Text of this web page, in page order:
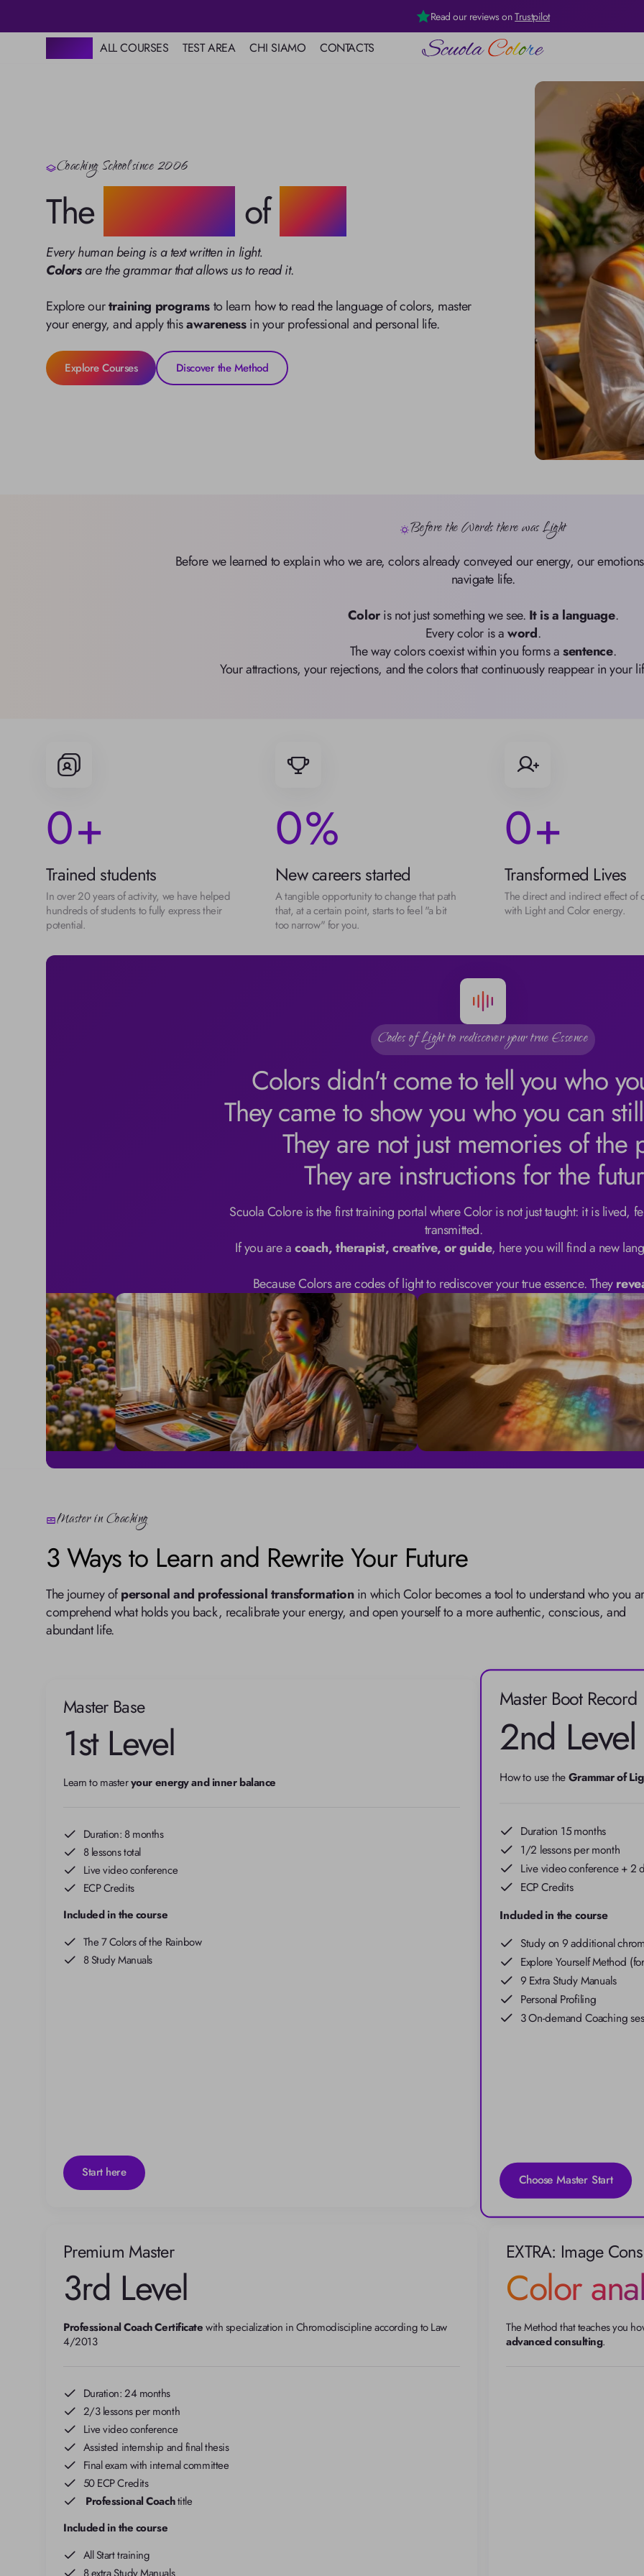
Read our reviews onTrustpilot
ALL COURSES
Resources
Books on Color
Grammar of Light
TEST AREA
Alphabet in Colors
CHI SIAMO CONTACTS
Coaching School since 2006
TheGrammar ofLight
Every human being is a text written in light.
Colors are the grammar that allows us to read it.
Explore our training programs to learn how to read the language of colors, master
your energy, and apply this awareness in your professional and personal life.
Explore Courses Discover the Method
Before the Words there was Light
Before we learned to explain who we are, colors already conveyed our energy, our
navigate life.
Color is not just something we see. It is a language.
Every color is a word.
The way colors coexist within you forms a sentence.
Your attractions, your rejections, and the colors that continuously reappear in your
0+
Trained students
In over 20 years of activity, we have helped
hundreds of students to fully express their
potential.
0%
New careers started
A tangible opportunity to change that path
that, at a certain point, starts to feel "a bit
too narrow" for you.
0+
Transformed Lives
The direct and indirect effect of
with Light and Color energy.
Codes of Light to rediscover your true Essence
Colors didn't come to tell you who
They came to show you who you can
They are not just memories of the
They are instructions for the
Scuola Colore is the first training portal where Color is not just taught: it is lived,
transmitted.
If you are a coach, therapist, creative, or guide, here you will find a new
Because Colors are codes of light to rediscover your true essence. They
Master in Coaching
3 Ways to Learn and Rewrite Your Future
The journey of personal and professional transformation in which Color becomes a tool to understand who you
comprehend what holds you back, recalibrate your energy, and open yourself to a more authentic, conscious, and
abundant life.
Master Base
1st Level
Learn to master your energy and inner balance
Duration: 8 months
8 lessons total
Live video conference
ECP Credits
Included in the course
The 7 Colors of the Rainbow
8 Study Manuals
Start here
Master Boot Record
2nd Level
How to use the Grammar of
Duration 15 months
1/2 lessons per month
Live video conference + 2
ECP Credits
Included in the course
Study on 9 additional
Explore Yourself Method
9 Extra Study Manuals
Personal Profiling
3 On-demand Coaching
Choose Master Start
Premium Master
3rd Level
Professional Coach Certificate with specialization in Chromodiscipline according to Law
4/2013
Duration: 24 months
2/3 lessons per month
Live video conference
Assisted internship and final thesis
Final exam with internal committee
50 ECP Credits
Professional Coachtitle
Included in the course
All Start training
EXTRA: Image
Color
The Method that teaches you
advanced consulting.